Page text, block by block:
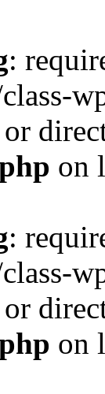
:
on
:
on